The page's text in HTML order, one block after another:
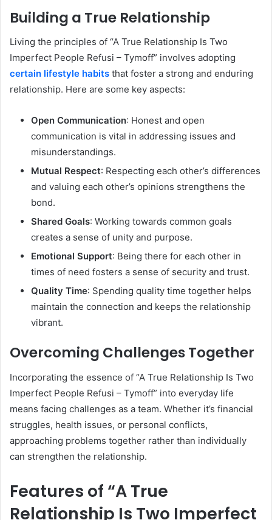
Building a True Relationship
Living the principles of “A True Relationship Is Two
Imperfect People Refusi – Tymoff” involves adopting
certain lifestyle habits that foster a strong and enduring
relationship. Here are some key aspects:
Open Communication: Honest and open
communication is vital in addressing issues and
misunderstandings.
Mutual Respect: Respecting each other’s differences
and valuing each other’s opinions strengthens the
bond.
Shared Goals: Working towards common goals
creates a sense of unity and purpose.
Emotional Support: Being there for each other in
times of need fosters a sense of security and trust.
Quality Time: Spending quality time together helps
maintain the connection and keeps the relationship
vibrant.
Overcoming Challenges Together
Incorporating the essence of “A True Relationship Is Two
Imperfect People Refusi – Tymoff” into everyday life
means facing challenges as a team. Whether it’s financial
struggles, health issues, or personal conflicts,
approaching problems together rather than individually
can strengthen the relationship.
Features of “A True
Relationship Is Two Imperfect